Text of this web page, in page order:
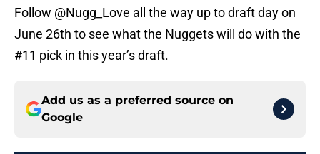
Follow @Nugg_Love all the way up to draft day on
June 26th to see what the Nuggets will do with the
#11 pick in this year’s draft.
Add us as a preferred source on
Google